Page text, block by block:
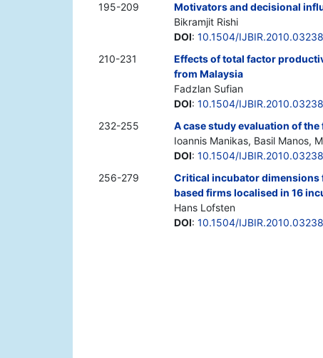
195-209
Motivators and decisional
Bikramjit Rishi
DOI: 10.1504/
210-231
Effects of total factor
from Malaysia
Fadzlan Sufian
DOI: 10.1504/
232-255
A case study evaluation of
Ioannis Manikas, Basil Manos,
DOI: 10.1504/
256-279
Critical incubator dimensions
based firms localised in 16
Hans Lofsten
DOI: 10.1504/